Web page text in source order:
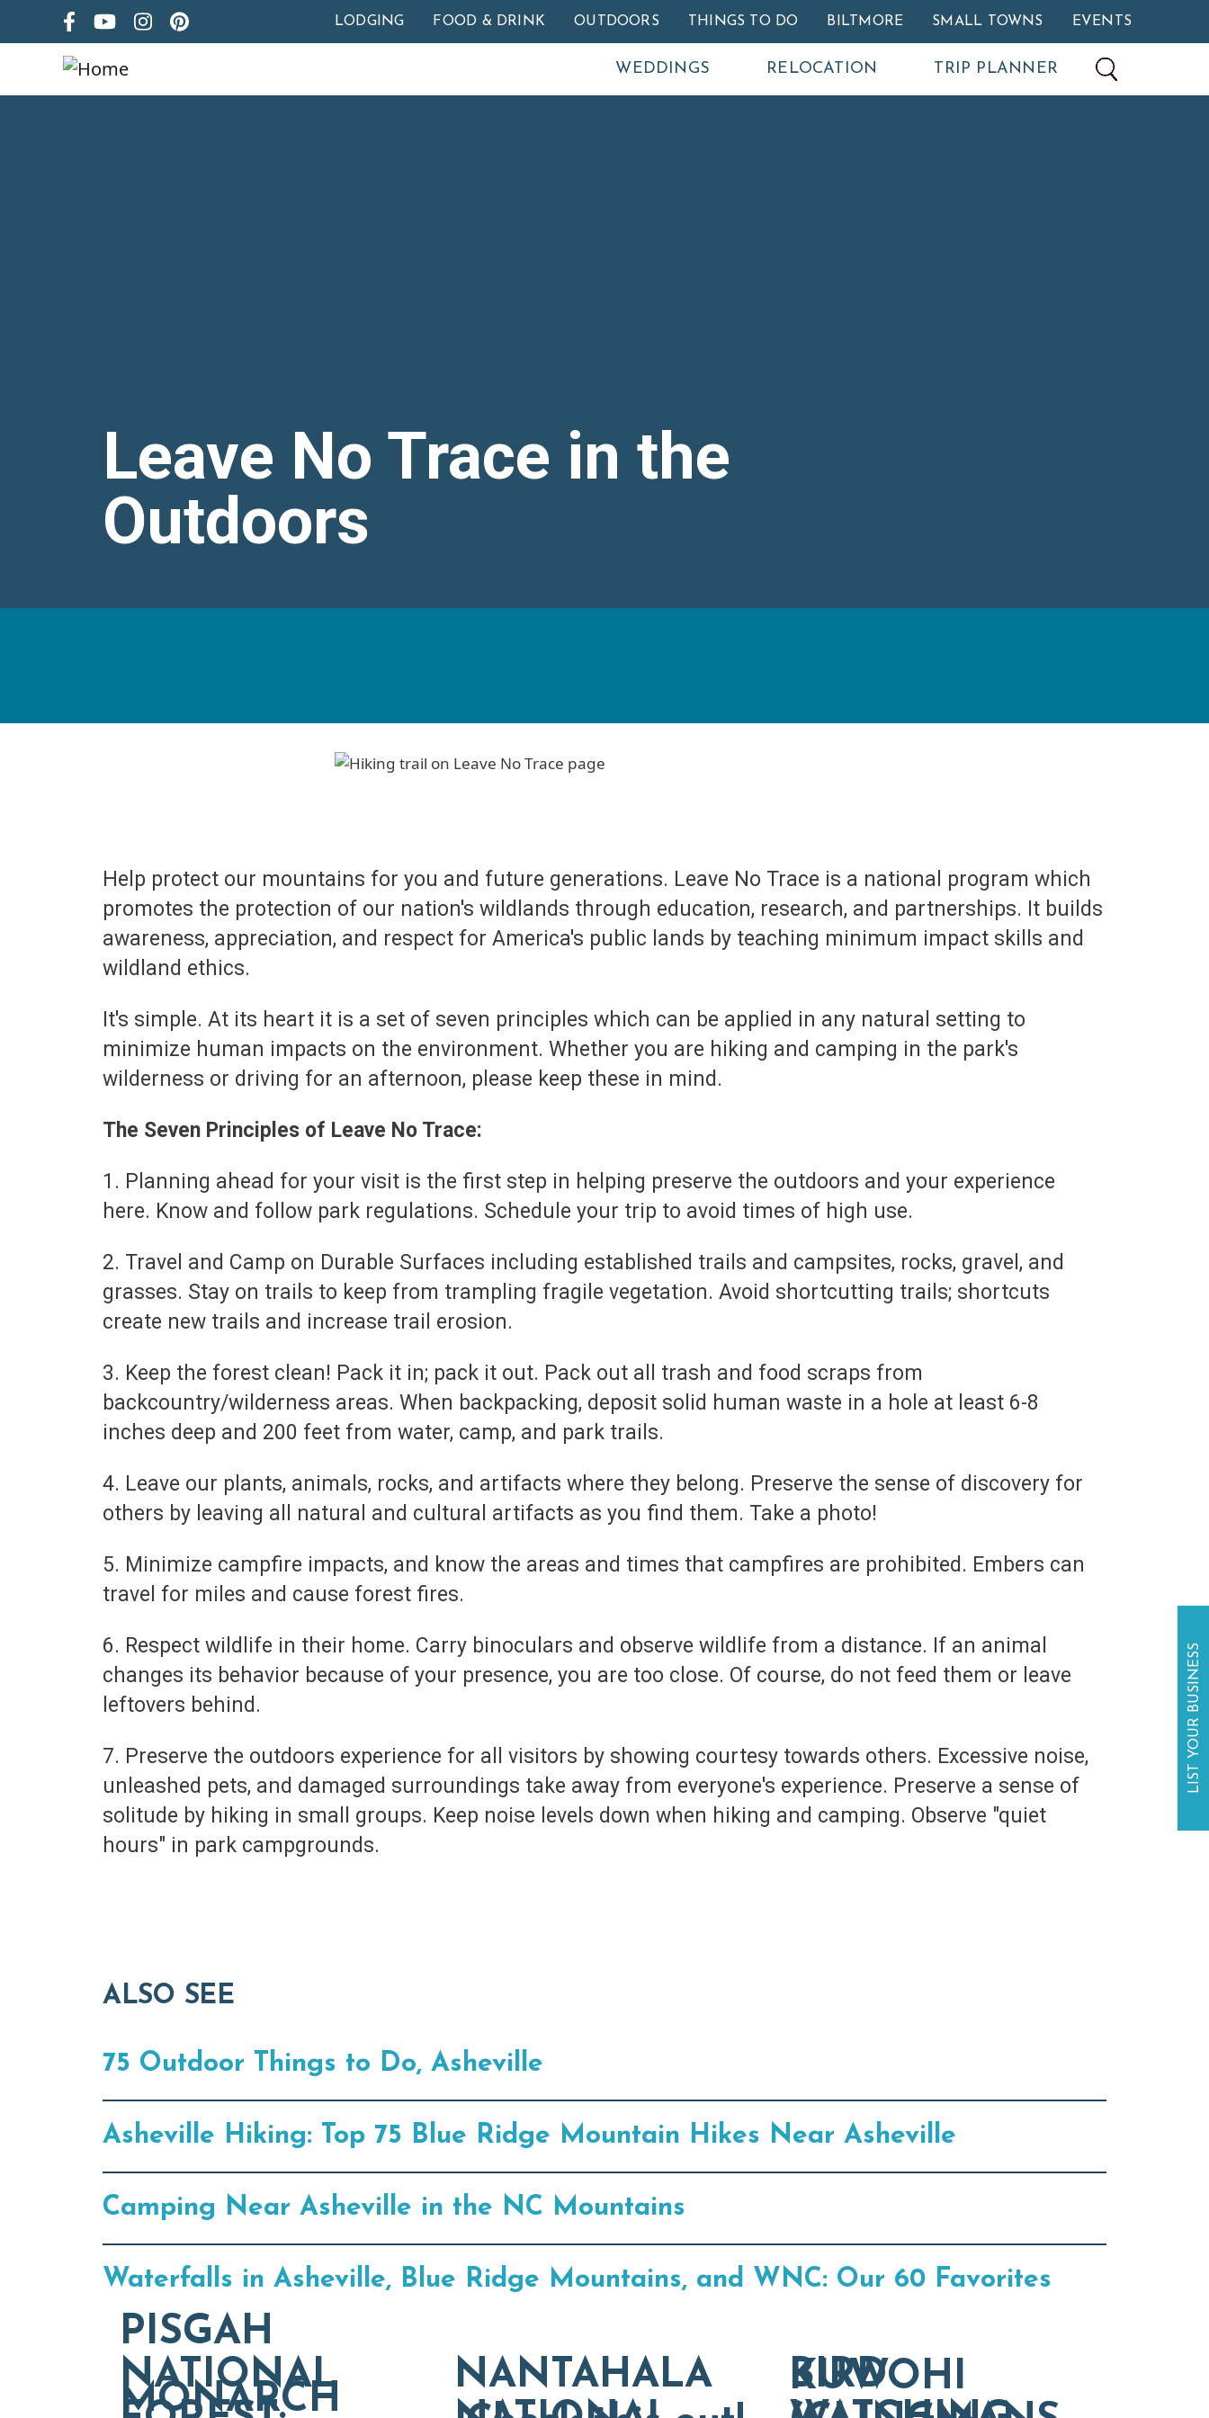
Skip to main content
LODGING FOOD & DRINK OUTDOORS THINGS TO DO BILTMORE SMALL TOWNS EVENTS
WEDDINGS RELOCATION TRIP PLANNER
Leave No Trace in the
Outdoors
Help protect our mountains for you and future generations. Leave No Trace is a national program which
promotes the protection of our nation's wildlands through education, research, and partnerships. It builds
awareness, appreciation, and respect for America's public lands by teaching minimum impact skills and
wildland ethics.
It's simple. At its heart it is a set of seven principles which can be applied in any natural setting to
minimize human impacts on the environment. Whether you are hiking and camping in the park's
wilderness or driving for an afternoon, please keep these in mind.
The Seven Principles of Leave No Trace:
1. Planning ahead for your visit is the first step in helping preserve the outdoors and your experience
here. Know and follow park regulations. Schedule your trip to avoid times of high use.
2. Travel and Camp on Durable Surfaces including established trails and campsites, rocks, gravel, and
grasses. Stay on trails to keep from trampling fragile vegetation. Avoid shortcutting trails; shortcuts
create new trails and increase trail erosion.
3. Keep the forest clean! Pack it in; pack it out. Pack out all trash and food scraps from
backcountry/wilderness areas. When backpacking, deposit solid human waste in a hole at least 6-8
inches deep and 200 feet from water, camp, and park trails.
4. Leave our plants, animals, rocks, and artifacts where they belong. Preserve the sense of discovery for
others by leaving all natural and cultural artifacts as you find them. Take a photo!
5. Minimize campfire impacts, and know the areas and times that campfires are prohibited. Embers can
travel for miles and cause forest fires.
6. Respect wildlife in their home. Carry binoculars and observe wildlife from a distance. If an animal
changes its behavior because of your presence, you are too close. Of course, do not feed them or leave
leftovers behind.
7. Preserve the outdoors experience for all visitors by showing courtesy towards others. Excessive noise,
unleashed pets, and damaged surroundings take away from everyone's experience. Preserve a sense of
solitude by hiking in small groups. Keep noise levels down when hiking and camping. Observe "quiet
hours" in park campgrounds.
ALSO SEE
75 Outdoor Things to Do, Asheville
Asheville Hiking: Top 75 Blue Ridge Mountain Hikes Near Asheville
Camping Near Asheville in the NC Mountains
Waterfalls in Asheville, Blue Ridge Mountains, and WNC: Our 60 Favorites
PISGAH
NATIONAL
NANTAHALA
BIRD
MONARCH
KUWOHI
LIST YOUR BUSINESS